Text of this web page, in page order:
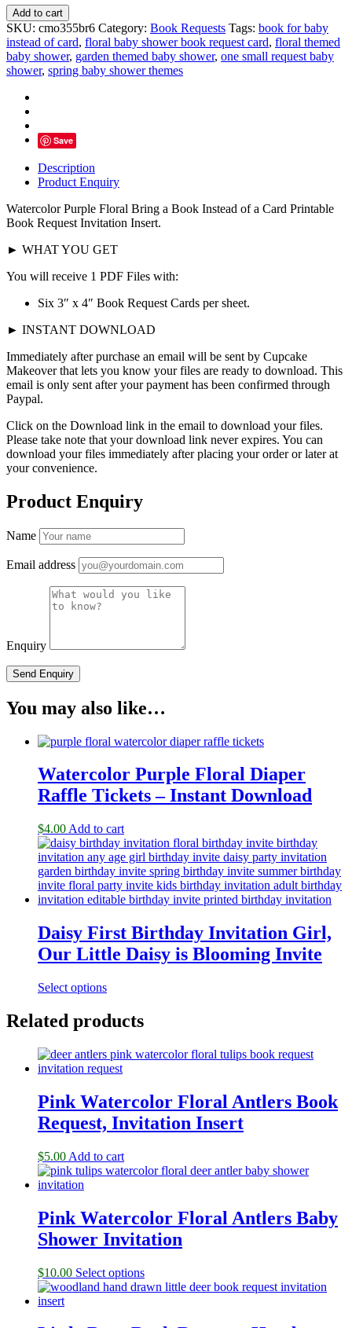
Purple
Floral
Book
Request,
Invitation
quantity
Add to cart
SKU: cmo355br6 Category: Book Requests Tags: book for baby
instead of card, floral baby shower book request card, floral themed
baby shower, garden themed baby shower, one small request baby
shower, spring baby shower themes
Save
Description
Product Enquiry
Watercolor Purple Floral Bring a Book Instead of a Card Printable
Book Request Invitation Insert.
► WHAT YOU GET
You will receive 1 PDF Files with:
Six 3″ x 4″ Book Request Cards per sheet.
► INSTANT DOWNLOAD
Immediately after purchase an email will be sent by Cupcake
Makeover that lets you know your files are ready to download. This
email is only sent after your payment has been confirmed through
Paypal.
Click on the Download link in the email to download your files.
Please take note that your download link never expires. You can
download your files immediately after placing your order or later at
your convenience.
Product Enquiry
Name
Email address
Enquiry
You may also like…
Watercolor Purple Floral Diaper
Raffle Tickets – Instant Download
$4.00 Add to cart
Daisy First Birthday Invitation Girl,
Our Little Daisy is Blooming Invite
Select options
Related products
Pink Watercolor Floral Antlers Book
Request, Invitation Insert
$5.00 Add to cart
Pink Watercolor Floral Antlers Baby
Shower Invitation
$10.00 Select options